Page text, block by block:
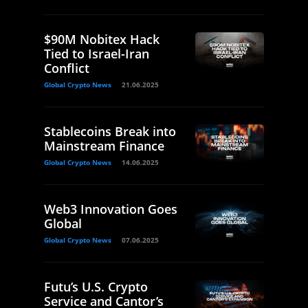
$90M Nobitex Hack
Tied to Israel-Iran
Conflict
Global Crypto News 21.06.2025
Stablecoins Break into
Mainstream Finance
Global Crypto News 14.06.2025
Web3 Innovation Goes
Global
Global Crypto News 07.06.2025
Futu’s U.S. Crypto
Service and Cantor’s